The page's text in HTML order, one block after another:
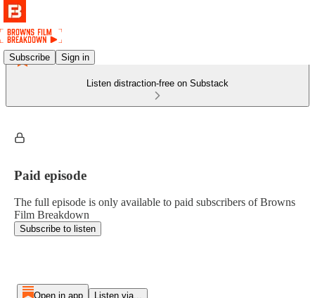
Subscribe Sign in
Listen distraction-free on Substack
Paid episode
The full episode is only available to paid subscribers of Browns
Film Breakdown
Subscribe to listen
Open in app Listen via...